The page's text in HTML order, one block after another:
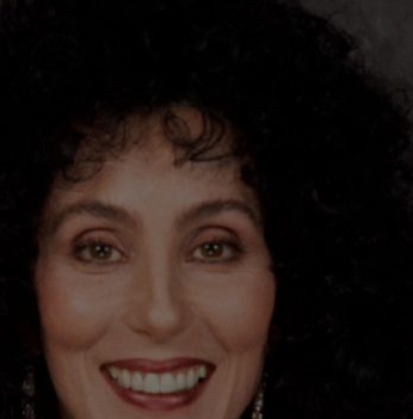
Podcasts
Video
Photography
History